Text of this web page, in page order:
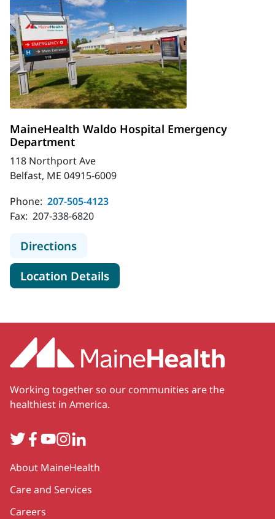
MaineHealth Waldo Hospital Emergency
Department
118 Northport Ave
Belfast, ME 04915-6009
Phone: 207-505-4123
Fax: 207-338-6820
Directionsto MaineHealth Waldo Hospital
Location Detailsfor MaineHealth Waldo
Working together so our communities are the
healthiest in America.
TwitterFacebook
YouTube
Instagram
LinkedIn
Secondary
About MaineHealth
Care and Services
Careers